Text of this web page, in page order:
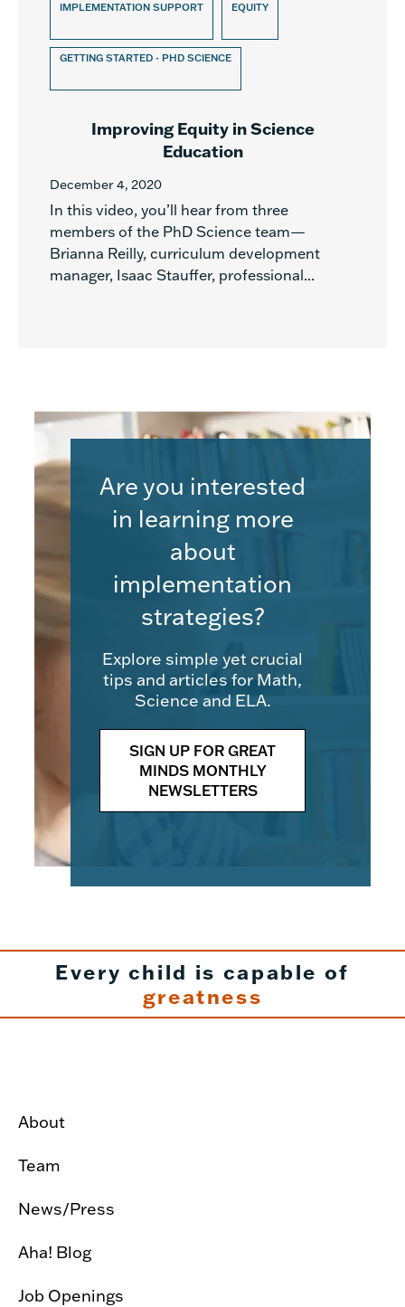
IMPLEMENTATION SUPPORT EQUITY
GETTING STARTED - PHD SCIENCE
Improving Equity in Science
Education
December 4, 2020
In this video, you’ll hear from three
members of the PhD Science team—
Brianna Reilly, curriculum development
manager, Isaac Stauffer, professional...
Are you interested
in learning more
about
implementation
strategies?
Explore simple yet crucial
tips and articles for Math,
Science and ELA.
SIGN UP FOR GREAT
MINDS MONTHLY
NEWSLETTERS
Every child is capable of
greatness
About
Team
News/Press
Aha! Blog
Job Openings